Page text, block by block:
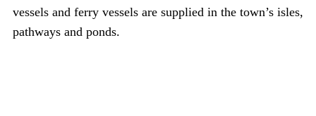
vessels and ferry vessels are supplied in the town’s isles,
pathways and ponds.